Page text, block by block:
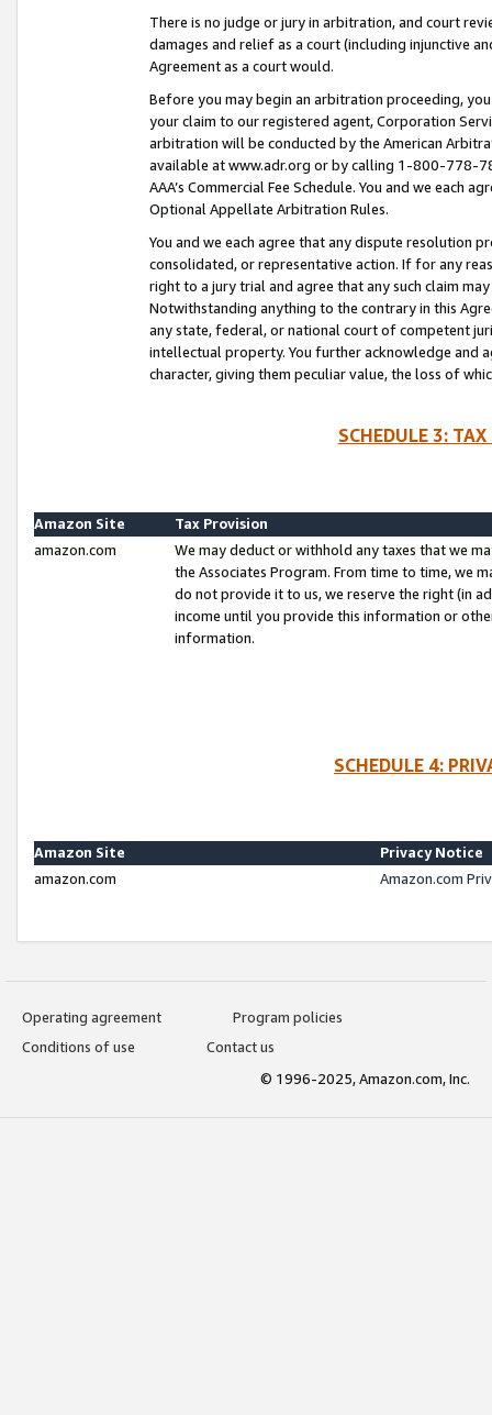
There is no judge or jury in arbitration, and court
damages and relief as a court (including injunctive
Agreement as a court would.
Before you may begin an arbitration proceeding,
your claim to our registered agent, Corporation
arbitration will be conducted by the American
available at www.adr.org or by calling 1-800-778-
AAA’s Commercial Fee Schedule. You and we each
Optional Appellate Arbitration Rules.
You and we each agree that any dispute resolution
consolidated, or representative action. If for any
right to a jury trial and agree that any such claim
Notwithstanding anything to the contrary in this
any state, federal, or national court of competent
intellectual property. You further acknowledge and
character, giving them peculiar value, the loss of
SCHEDULE 3:
Amazon Site
Tax Provision
amazon.com
We may deduct or withhold any taxes that we
the Associates Program. From time to time, we
do not provide it to us, we reserve the right (in
income until you provide this information or
information.
SCHEDULE 4:
Amazon Site
Privacy Notice
amazon.com
Amazon.com
Operating agreement
Program policies
Conditions of use
Contact us
© 1996-2025, Amazon.com, Inc.